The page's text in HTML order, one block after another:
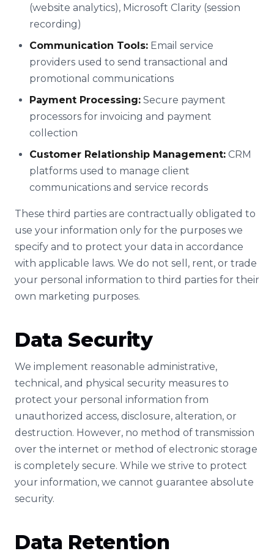
(website analytics), Microsoft Clarity (session
recording)
Communication Tools: Email service
providers used to send transactional and
promotional communications
Payment Processing: Secure payment
processors for invoicing and payment
collection
Customer Relationship Management: CRM
platforms used to manage client
communications and service records
These third parties are contractually obligated to
use your information only for the purposes we
specify and to protect your data in accordance
with applicable laws. We do not sell, rent, or trade
your personal information to third parties for their
own marketing purposes.
Data Security
We implement reasonable administrative,
technical, and physical security measures to
protect your personal information from
unauthorized access, disclosure, alteration, or
destruction. However, no method of transmission
over the internet or method of electronic storage
is completely secure. While we strive to protect
your information, we cannot guarantee absolute
security.
Data Retention